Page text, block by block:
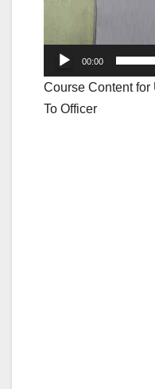
00:00
Course Content
To Officer